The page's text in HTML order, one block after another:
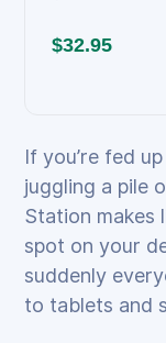
$32.95
If you’re fed
juggling a pile
Station makes
spot on your
suddenly
to tablets and